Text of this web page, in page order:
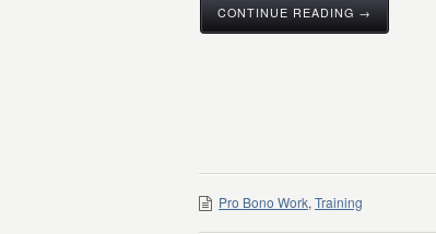
CONTINUE READING →
Pro Bono Work, Training